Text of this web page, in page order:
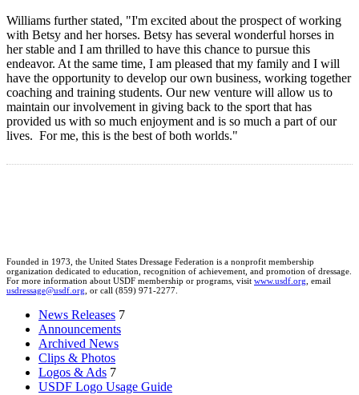
Williams further stated, "I'm excited about the prospect of working
with Betsy and her horses. Betsy has several wonderful horses in
her stable and I am thrilled to have this chance to pursue this
endeavor. At the same time, I am pleased that my family and I will
have the opportunity to develop our own business, working together
coaching and training students. Our new venture will allow us to
maintain our involvement in giving back to the sport that has
provided us with so much enjoyment and is so much a part of our
lives. For me, this is the best of both worlds."
Founded in 1973, the United States Dressage Federation is a nonprofit membership
organization dedicated to education, recognition of achievement, and promotion of dressage.
For more information about USDF membership or programs, visit www.usdf.org, email
usdressage@usdf.org, or call (859) 971-2277.
News Releases 7
Announcements
Archived News
Clips & Photos
Logos & Ads 7
USDF Logo Usage Guide